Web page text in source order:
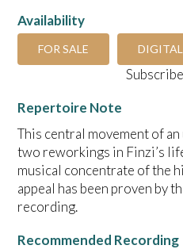
Availability
FOR SALE
Repertoire Note
This central movement of
two reworkings in Finzi’s
musical concentrate of the
appeal has been proven by
recording.
Recommended Recording